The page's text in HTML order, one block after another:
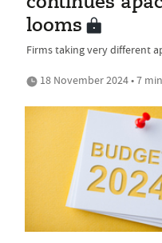
looms
Firms taking very different
18 November 2024 • 7